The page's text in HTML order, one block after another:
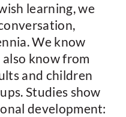
learning, we
We know
know from
and children
Studies show
development: